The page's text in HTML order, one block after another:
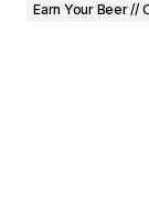
Earn Your Beer //